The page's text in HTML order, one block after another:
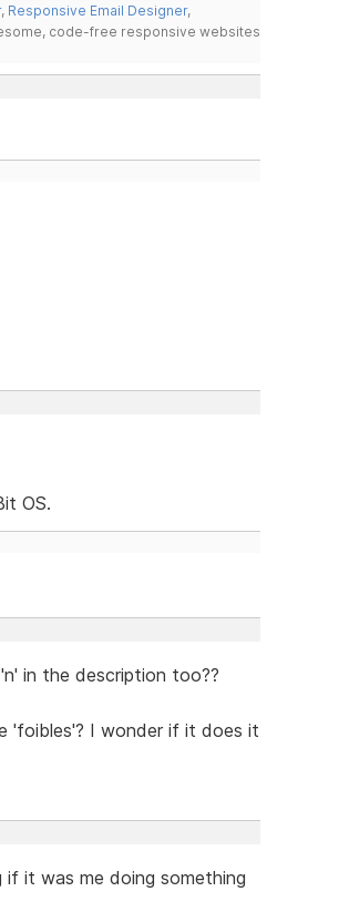
, Responsive Email Designer,
code-free responsive websites
OS.
in the description too??
'foibles'? I wonder if it does it
if it was me doing something